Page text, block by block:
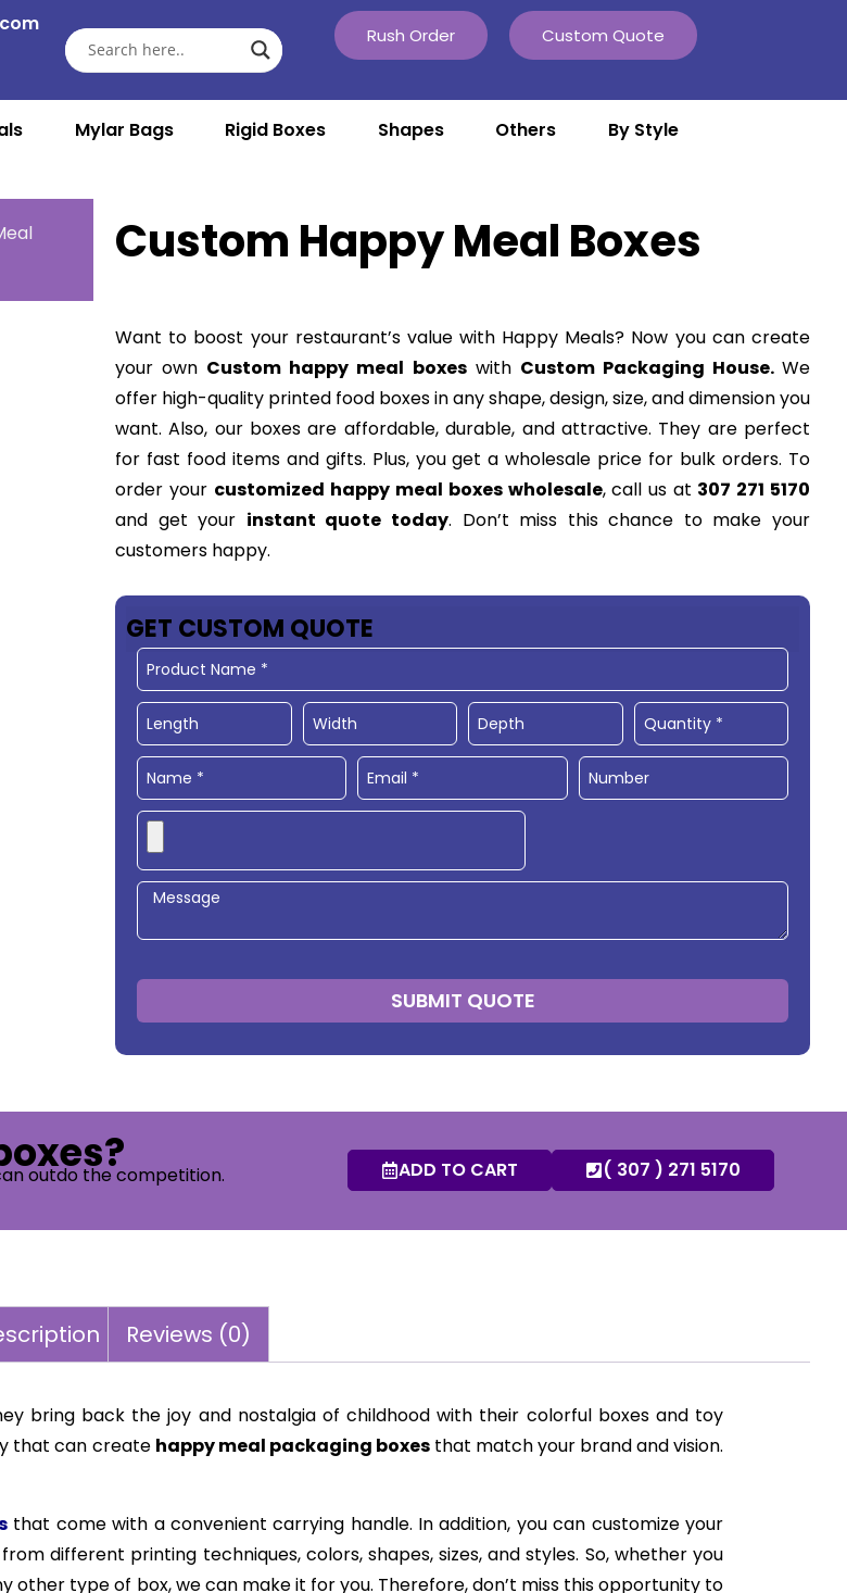
Rush Order Custom Quote
Mylar Bags Rigid Boxes Shapes Others By Style
Custom Happy Meal Boxes
Want to boost your restaurant’s value with Happy Meals? Now you can create
your own Custom happy meal boxeswith Custom Packaging House.We
offer high-quality printed food boxes in any shape, design, size, and dimension you
want. Also, our boxes are affordable, durable, and attractive. They are perfect
for fast food items and gifts. Plus, you get a wholesale price for bulk orders. To
order your customized happy meal boxes wholesale, call us at 307 271 5170
and get your instant quote today. Don’t miss this chance to make your
customers happy.
GET CUSTOM QUOTE
SUBMIT QUOTE
outdo the competition. ADD TO CART ( 307 ) 271 5170
Reviews (0)
bring back the joy and nostalgia of childhood with their colorful boxes and toy
that can create happy meal packaging boxesthat match your brand and vision.
that come with a convenient carrying handle. In addition, you can customize your
different printing techniques, colors, shapes, sizes, and styles. So, whether you
other type of box, we can make it for you. Therefore, don’t miss this opportunity to